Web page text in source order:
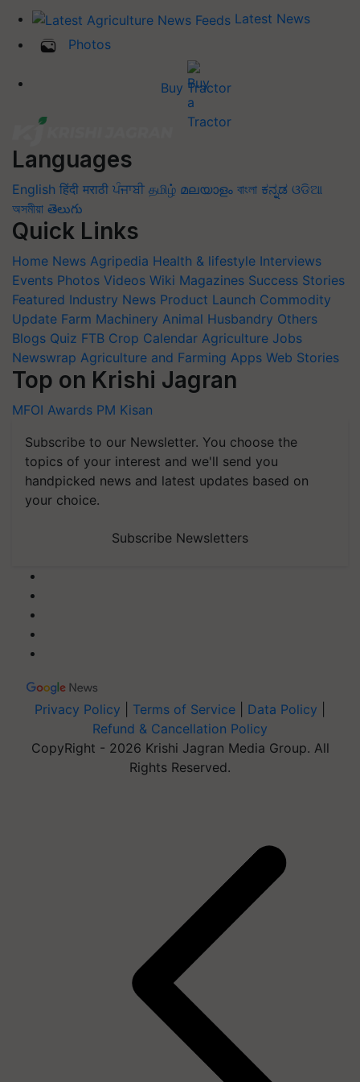
Latest News
Photos
Buy Tractor
Languages
English हिंदी मराठी ਪੰਜਾਬੀ தமிழ் മലയാളം বাংলা ಕನ್ನಡ ଓଡିଆ
অসমীয়া తెలుగు
Quick Links
Home News Agripedia Health & lifestyle Interviews
Events Photos Videos Wiki Magazines Success Stories
Featured Industry News Product Launch Commodity
Update Farm Machinery Animal Husbandry Others
Blogs Quiz FTB Crop Calendar Agriculture Jobs
Newswrap Agriculture and Farming Apps Web Stories
Top on Krishi Jagran
MFOI Awards PM Kisan
Subscribe to our Newsletter. You choose the
topics of your interest and we'll send you
handpicked news and latest updates based on
your choice.
Subscribe Newsletters
Privacy Policy Terms of Service Data Policy
Refund & Cancellation Policy
CopyRight - 2026 Krishi Jagran Media Group. All
Rights Reserved.